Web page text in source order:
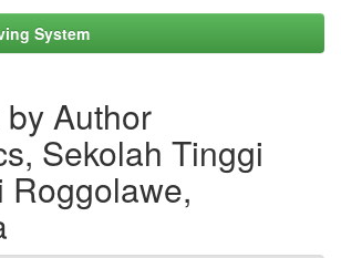
System
Author
Sekolah Tinggi
Roggolawe,